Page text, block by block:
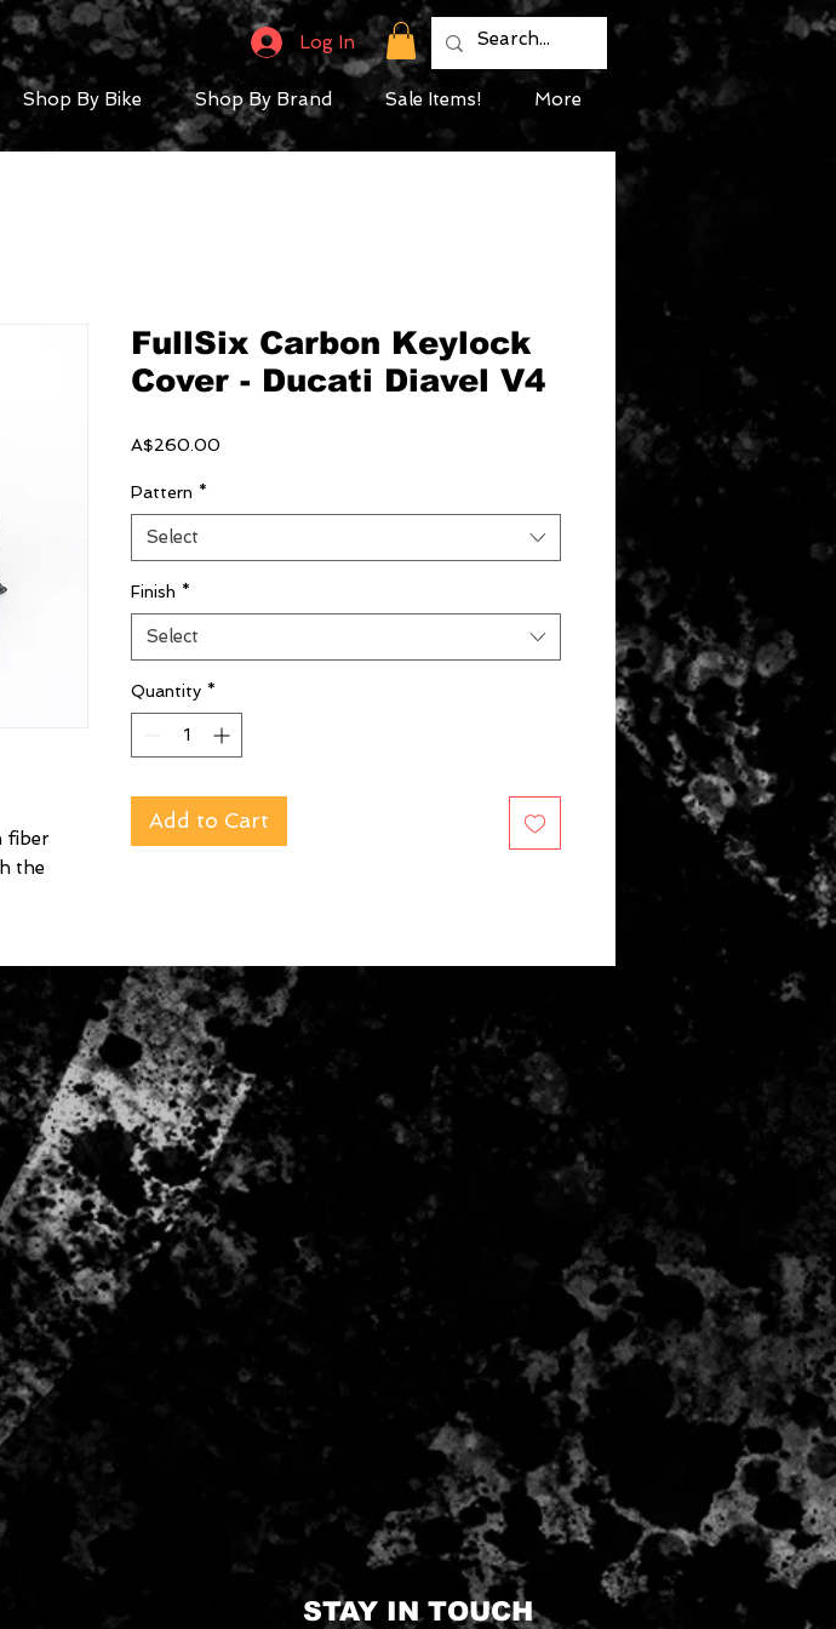
Log In
Shop By Bike Shop By Brand Sale Items! More
fiber
the
FullSix Carbon Keylock
Cover - Ducati Diavel V4
A$260.00
Pattern *
Select
Finish *
Select
Quantity *
Add to Cart
STAY IN TOUCH